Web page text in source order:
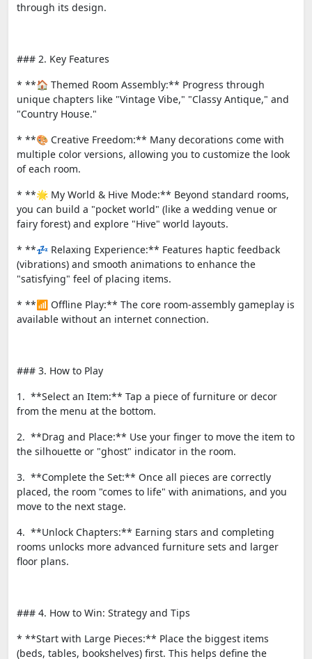
through its design.
### 2. Key Features
* **🏠 Themed Room Assembly:** Progress through
unique chapters like "Vintage Vibe," "Classy Antique," and
"Country House."
* **🎨 Creative Freedom:** Many decorations come with
multiple color versions, allowing you to customize the look
of each room.
* **🌟 My World & Hive Mode:** Beyond standard rooms,
you can build a "pocket world" (like a wedding venue or
fairy forest) and explore "Hive" world layouts.
* **💤 Relaxing Experience:** Features haptic feedback
(vibrations) and smooth animations to enhance the
"satisfying" feel of placing items.
* **📶 Offline Play:** The core room-assembly gameplay is
available without an internet connection.
### 3. How to Play
1. **Select an Item:** Tap a piece of furniture or decor
from the menu at the bottom.
2. **Drag and Place:** Use your finger to move the item to
the silhouette or "ghost" indicator in the room.
3. **Complete the Set:** Once all pieces are correctly
placed, the room "comes to life" with animations, and you
move to the next stage.
4. **Unlock Chapters:** Earning stars and completing
rooms unlocks more advanced furniture sets and larger
floor plans.
### 4. How to Win: Strategy and Tips
* **Start with Large Pieces:** Place the biggest items
(beds, tables, bookshelves) first. This helps define the